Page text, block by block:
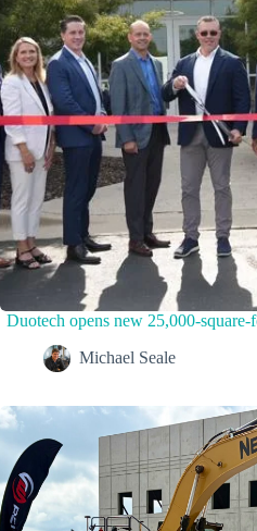
Duotech opens new 25,000-
Michael Seale